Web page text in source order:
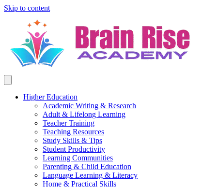
Skip to content
Higher Education
Academic Writing & Research
Adult & Lifelong Learning
Teacher Training
Teaching Resources
Study Skills & Tips
Student Productivity
Learning Communities
Parenting & Child Education
Language Learning & Literacy
Home & Practical Skills